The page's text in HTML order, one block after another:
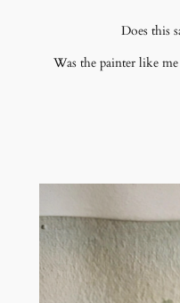
Does this
Was the painter like